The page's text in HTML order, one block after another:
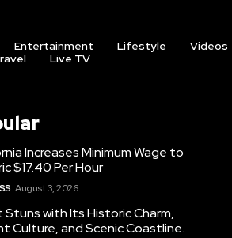
Entertainment Lifestyle Videos
Live TV
Increases Minimum Wage to
$17.40 Per Hour
August 3, 2026
Stuns with Its Historic Charm,
Culture, and Scenic Coastline.